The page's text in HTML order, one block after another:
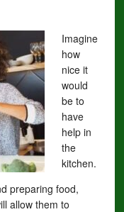
Imagine
how
nice it
would
be to
have
help in
the
kitchen.
preparing food,
allow them to